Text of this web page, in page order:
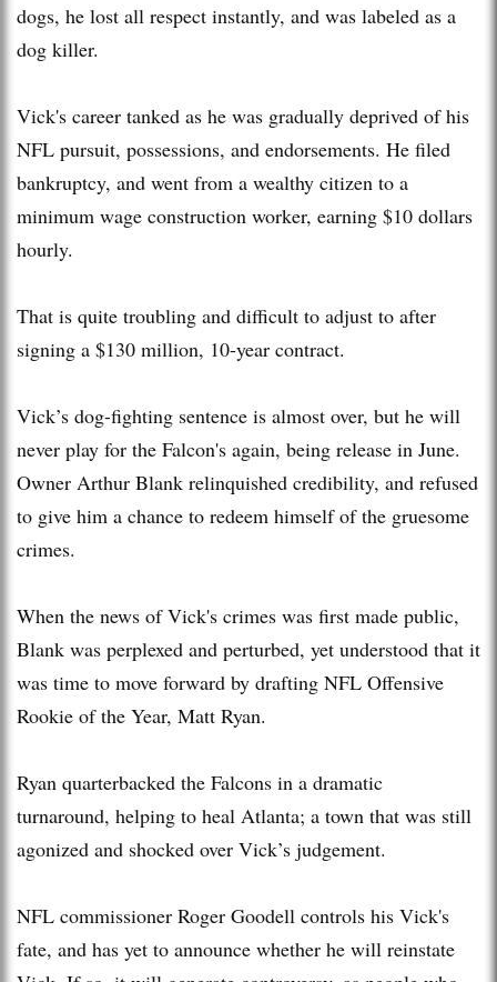
dogs, he lost all respect instantly, and was labeled as a
dog killer.
Vick's career tanked as he was gradually deprived of his
NFL pursuit, possessions, and endorsements. He filed
bankruptcy, and went from a wealthy citizen to a
minimum wage construction worker, earning $10 dollars
hourly.
That is quite troubling and difficult to adjust to after
signing a $130 million, 10-year contract.
Vick’s dog-fighting sentence is almost over, but he will
never play for the Falcon's again, being release in June.
Owner Arthur Blank relinquished credibility, and refused
to give him a chance to redeem himself of the gruesome
crimes.
When the news of Vick's crimes was first made public,
Blank was perplexed and perturbed, yet understood that it
was time to move forward by drafting NFL Offensive
Rookie of the Year, Matt Ryan.
Ryan quarterbacked the Falcons in a dramatic
turnaround, helping to heal Atlanta; a town that was still
agonized and shocked over Vick’s judgement.
NFL commissioner Roger Goodell controls his Vick's
fate, and has yet to announce whether he will reinstate